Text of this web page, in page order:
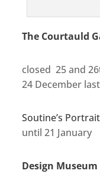
The Courtauld
closed 25 and
24 December
Soutine’s
until 21 January
Design Museum